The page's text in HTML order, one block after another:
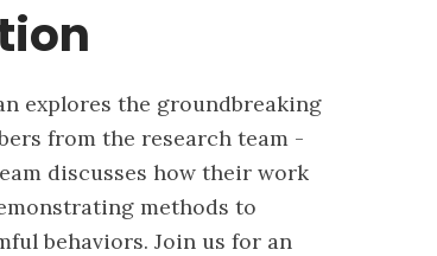
explores the groundbreaking
from the research team -
discusses how their work
methods to
behaviors. Join us for an